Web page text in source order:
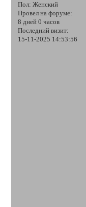
Пол: Женский
Провел на форуме:
8 дней 0 часов
Последний визит:
15-11-2025 14:53:56